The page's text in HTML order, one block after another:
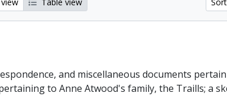
and miscellaneous documents
to Anne Atwood's family, the Traills; a